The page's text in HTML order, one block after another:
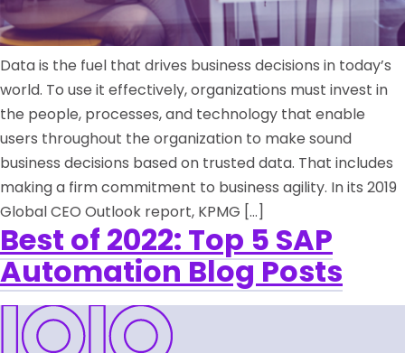
Data is the fuel that drives business decisions in today’s
world. To use it effectively, organizations must invest in
the people, processes, and technology that enable
users throughout the organization to make sound
business decisions based on trusted data. That includes
making a firm commitment to business agility. In its 2019
Global CEO Outlook report, KPMG […]
Best of 2022: Top 5 SAP
Automation Blog Posts